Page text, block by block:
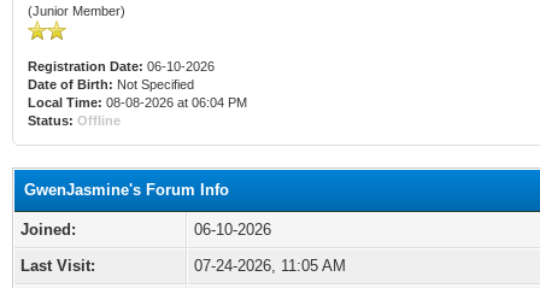
(Junior Member)
Registration Date: 06-10-2026
Date of Birth: Not Specified
Local Time: 08-08-2026 at 06:04 PM
Status: Offline
GwenJasmine's Forum Info
Joined:
06-10-2026
Last Visit:
07-24-2026, 11:05 AM